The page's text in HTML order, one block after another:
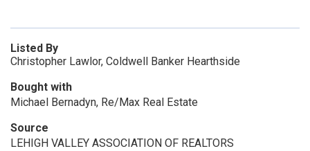
Listed By
Christopher Lawlor, Coldwell Banker Hearthside
Bought with
Michael Bernadyn, Re/Max Real Estate
Source
LEHIGH VALLEY ASSOCIATION OF REALTORS